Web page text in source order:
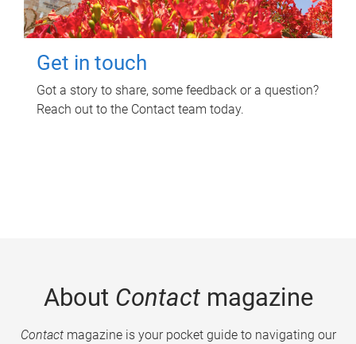
Get in touch
Got a story to share, some feedback or a question?
Reach out to the Contact team today.
About Contactmagazine
Contactmagazine is your pocket guide to navigating our